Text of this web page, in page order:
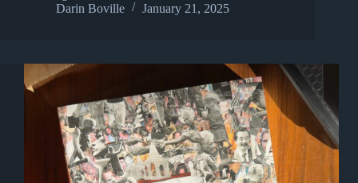
Darin Boville
January 21, 2025